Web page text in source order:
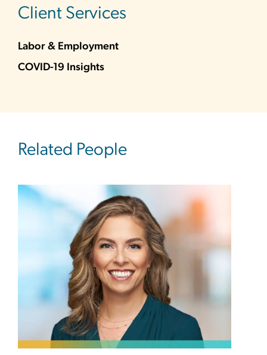
Client Services
Labor & Employment
COVID-19 Insights
Related People